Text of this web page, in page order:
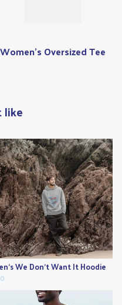
Women's Oversized Tee
like
We Don't Want It Hoodie